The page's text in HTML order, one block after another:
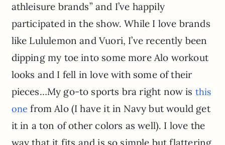
athleisure brands” and I’ve happily
participated in the show. While I love brands
like Lululemon and Vuori, I’ve recently been
dipping my toe into some more Alo workout
looks and I fell in love with some of their
pieces…My go-to sports bra right now is this
one from Alo (I have it in Navy but would get
it in a ton of other colors as well). I love the
way that it fits and is so simple but flattering